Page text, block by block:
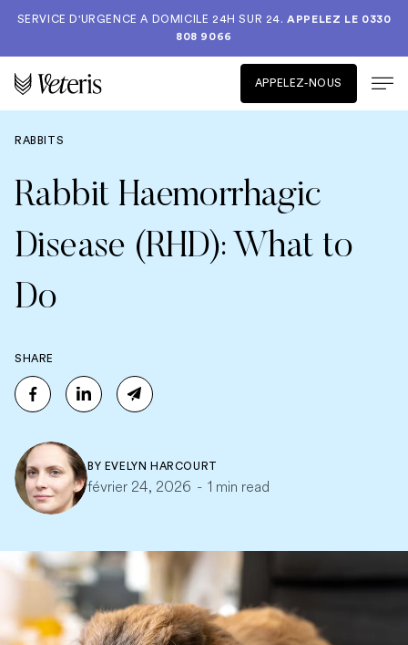
SERVICE D'URGENCE A DOMICILE 24H SUR 24.APPELEZ LE 0330
808 9066
APPELEZ-NOUS
RABBITS
Rabbit Haemorrhagic
Disease (RHD): What to
Do
SHARE
BY EVELYN HARCOURT
février 24, 2026 - 1 min read